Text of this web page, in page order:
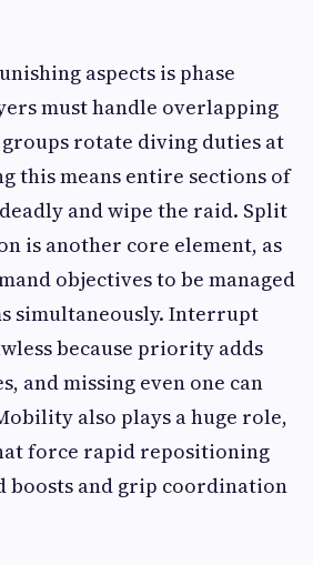
aspects is phase
must handle overlapping
groups rotate diving duties at
this means entire sections of
and wipe the raid. Split
is another core element, as
objectives to be managed
simultaneously. Interrupt
because priority adds
and missing even one can
also plays a huge role,
force rapid repositioning
boosts and grip coordination